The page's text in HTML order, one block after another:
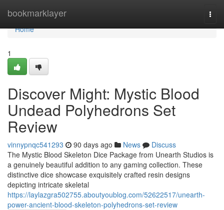
bookmarklayer
Home
Home
1
Discover Might: Mystic Blood
Undead Polyhedrons Set
Review
vinnypnqc541293 90 days ago News
Discuss
The Mystic Blood Skeleton Dice Package from Unearth Studios is
a genuinely beautiful addition to any gaming collection. These
distinctive dice showcase exquisitely crafted resin designs
depicting intricate skeletal
https://laylazgra502755.aboutyoublog.com/52622517/unearth-
power-ancient-blood-skeleton-polyhedrons-set-review